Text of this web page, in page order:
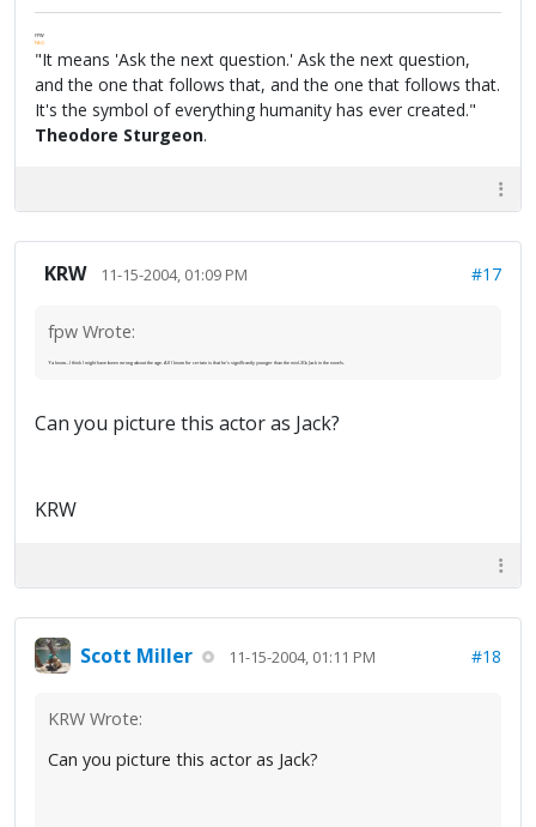
FPW
FAQ
"It means 'Ask the next question.' Ask the next question,
and the one that follows that, and the one that follows that.
It's the symbol of everything humanity has ever created."
Theodore Sturgeon.
KRW 11-15-2004, 01:09 PM #17
fpw Wrote:
Ya know...I think I might have been wrong about the age. All I know for certain is that he's significantly younger than the mid-30s Jack in the novels.
Can you picture this actor as Jack?
KRW
Scott Miller 11-15-2004, 01:11 PM #18
KRW Wrote:
Can you picture this actor as Jack?